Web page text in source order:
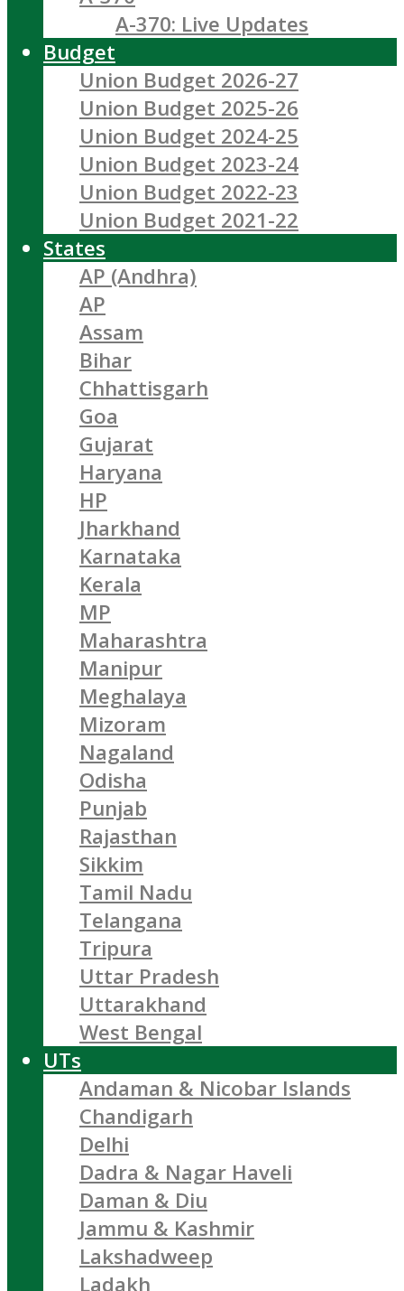
A-370: Live Updates
Budget
Union Budget 2026-27
Union Budget 2025-26
Union Budget 2024-25
Union Budget 2023-24
Union Budget 2022-23
Union Budget 2021-22
States
AP (Andhra)
AP
Assam
Bihar
Chhattisgarh
Goa
Gujarat
Haryana
HP
Jharkhand
Karnataka
Kerala
MP
Maharashtra
Manipur
Meghalaya
Mizoram
Nagaland
Odisha
Punjab
Rajasthan
Sikkim
Tamil Nadu
Telangana
Tripura
Uttar Pradesh
Uttarakhand
West Bengal
UTs
Andaman & Nicobar Islands
Chandigarh
Delhi
Dadra & Nagar Haveli
Daman & Diu
Jammu & Kashmir
Lakshadweep
Ladakh